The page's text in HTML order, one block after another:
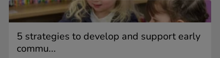
5 strategies to develop and support early
commu...